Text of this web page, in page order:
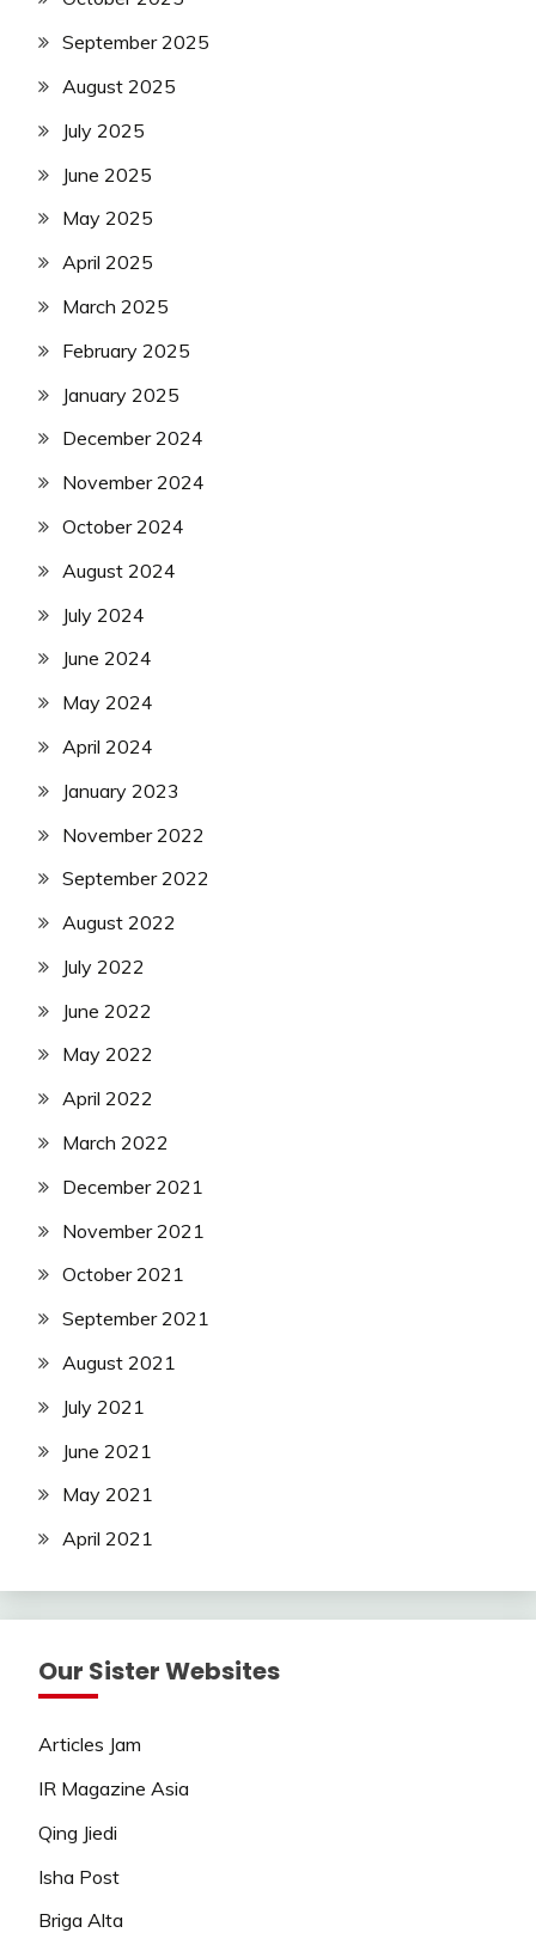
September 2025
August 2025
July 2025
June 2025
May 2025
April 2025
March 2025
February 2025
January 2025
December 2024
November 2024
October 2024
August 2024
July 2024
June 2024
May 2024
April 2024
January 2023
November 2022
September 2022
August 2022
July 2022
June 2022
May 2022
April 2022
March 2022
December 2021
November 2021
October 2021
September 2021
August 2021
July 2021
June 2021
May 2021
April 2021
Our Sister Websites
Articles Jam
IR Magazine Asia
Qing Jiedi
Isha Post
Briga Alta